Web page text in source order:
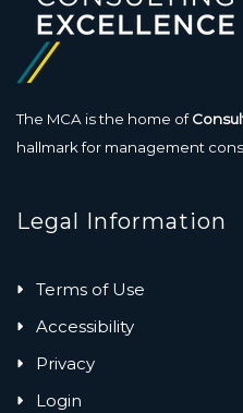
The MCA is the home of
hallmark for management
Legal Information
Terms of Use
Accessibility
Privacy
Login